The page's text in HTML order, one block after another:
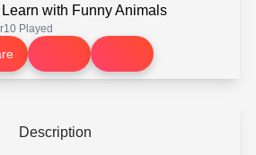
with Funny Animals
10 Played
Description